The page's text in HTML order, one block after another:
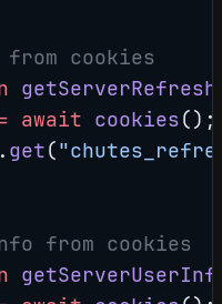
cookies
await cookies();
get(
from cookies